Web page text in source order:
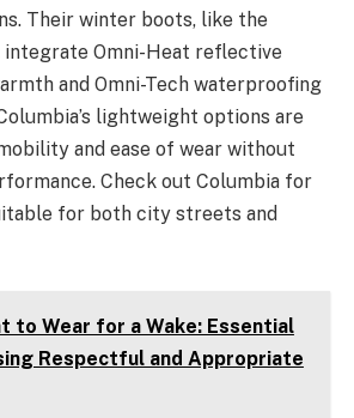
Their winter boots, like the
integrate Omni-Heat reflective
and Omni-Tech waterproofing
lightweight options are
and ease of wear without
Check out Columbia for
for both city streets and
to Wear for a Wake: Essential
Respectful and Appropriate